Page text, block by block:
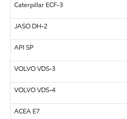
Caterpillar ECF-3
JASO DH-2
API SP
VOLVO VDS-3
VOLVO VDS-4
ACEA E7